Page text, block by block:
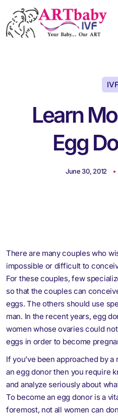
IVF
Learn
Egg
June 30, 2012
There are many couples who
impossible or difficult to
For these couples, few
so that the couples can
eggs. The others should use
man. In the recent years, egg
women whose ovaries could
eggs in order to become
If you’ve been approached by
an egg donor then you require
and analyze seriously about
To become an egg donor is a
foremost, not all women can